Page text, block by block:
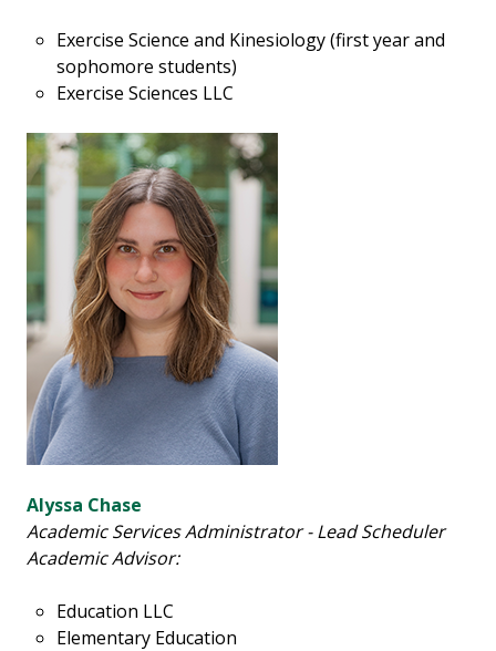
Exercise Science and Kinesiology (first year and
sophomore students)
Exercise Sciences LLC
Alyssa Chase
Academic Services Administrator - Lead Scheduler
Academic Advisor:
Education LLC
Elementary Education